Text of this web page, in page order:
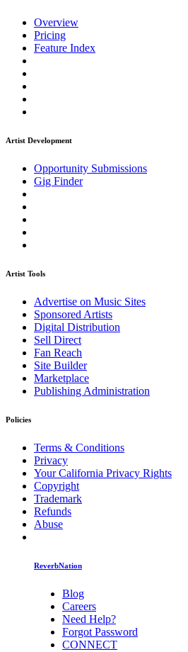
Overview
Pricing
Feature Index
Artist Development
Opportunity Submissions
Gig Finder
Artist Tools
Advertise on Music Sites
Sponsored Artists
Digital Distribution
Sell Direct
Fan Reach
Site Builder
Marketplace
Publishing Administration
Policies
Terms & Conditions
Privacy
Your California Privacy Rights
Copyright
Trademark
Refunds
Abuse
ReverbNation
Blog
Careers
Need Help?
Forgot Password
CONNECT